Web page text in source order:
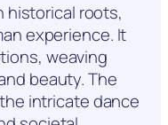
historical roots,
experience. It
weaving
beauty. The
intricate dance